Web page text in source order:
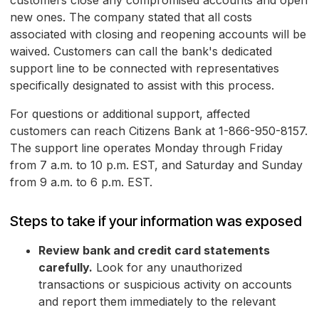
new ones. The company stated that all costs
associated with closing and reopening accounts will be
waived. Customers can call the bank's dedicated
support line to be connected with representatives
specifically designated to assist with this process.
For questions or additional support, affected
customers can reach Citizens Bank at 1-866-950-8157.
The support line operates Monday through Friday
from 7 a.m. to 10 p.m. EST, and Saturday and Sunday
from 9 a.m. to 6 p.m. EST.
Steps to take if your information was exposed
Review bank and credit card statements
carefully. Look for any unauthorized
transactions or suspicious activity on accounts
and report them immediately to the relevant